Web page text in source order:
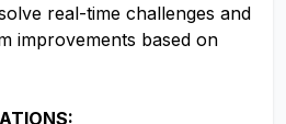
real-time challenges and
improvements based on